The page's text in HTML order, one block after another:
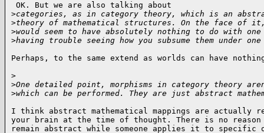
OK. But we are also talking about
>categories, as in category theory, which is an
>theory of mathematical structures. On the face of
>would seem to have absolutely nothing to do with
>having trouble seeing how you subsume them under
Perhaps, to the same extend as worlds can have
>
>One detailed point, morphisms in category theory
>which can be performed. They are just abstract
I think abstract mathematical mappings are actually
your brain at the time of thought. There is no
remain abstract while someone applies it to